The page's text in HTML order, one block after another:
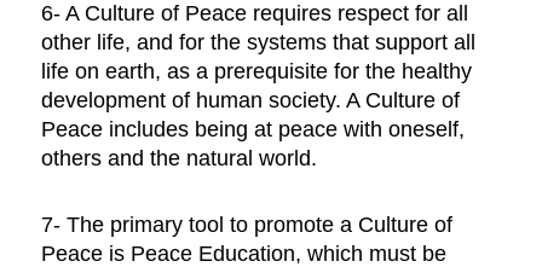
6- A Culture of Peace requires respect for all
other life, and for the systems that support all
life on earth, as a prerequisite for the healthy
development of human society. A Culture of
Peace includes being at peace with oneself,
others and the natural world.
7- The primary tool to promote a Culture of
Peace is Peace Education, which must be